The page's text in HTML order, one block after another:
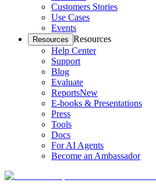
Customers Stories
Use Cases
Events
Resources Resources
Help Center
Support
Blog
Evaluate
ReportsNew
E-books & Presentations
Press
Tools
Docs
For AI Agents
Become an Ambassador